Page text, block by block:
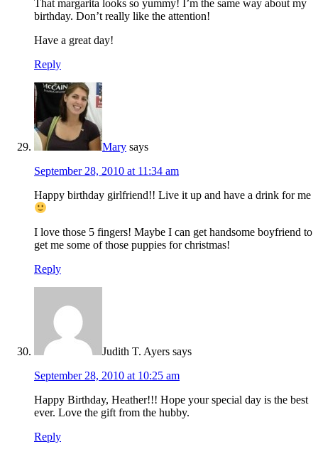
That margarita looks so yummy! I’m the same way about my
birthday. Don’t really like the attention!
Have a great day!
Reply
Mary says
September 28, 2010 at 11:34 am
Happy birthday girlfriend!! Live it up and have a drink for me
I love those 5 fingers! Maybe I can get handsome boyfriend to
get me some of those puppies for christmas!
Reply
Judith T. Ayers says
September 28, 2010 at 10:25 am
Happy Birthday, Heather!!! Hope your special day is the best
ever. Love the gift from the hubby.
Reply